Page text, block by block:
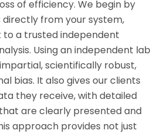
of efficiency. We begin by
directly from your system,
to a trusted independent
Using an independent lab
scientifically robust,
bias. It also gives our clients
they receive, with detailed
are clearly presented and
approach provides not just